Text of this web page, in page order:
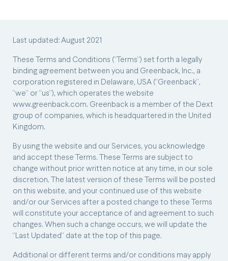
Last updated: August 2021
These Terms and Conditions (“Terms”) set forth a legally
binding agreement between you and Greenback, Inc., a
corporation registered in Delaware, USA (“Greenback”,
“we” or “us”), which operates the website
www.greenback.com. Greenback is a member of the Dext
group of companies, which is headquartered in the United
Kingdom.
By using the website and our Services, you acknowledge
and accept these Terms. These Terms are subject to
change without prior written notice at any time, in our sole
discretion. The latest version of these Terms will be posted
on this website, and your continued use of this website
and/or our Services after a posted change to these Terms
will constitute your acceptance of and agreement to such
changes. When such a change occurs, we will update the
“Last Updated” date at the top of this page.
Additional or different terms and/or conditions may apply